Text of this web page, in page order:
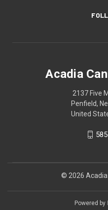
Acadia
2137 Five
Penfield,
United
© 2026 Acadia
Powered by